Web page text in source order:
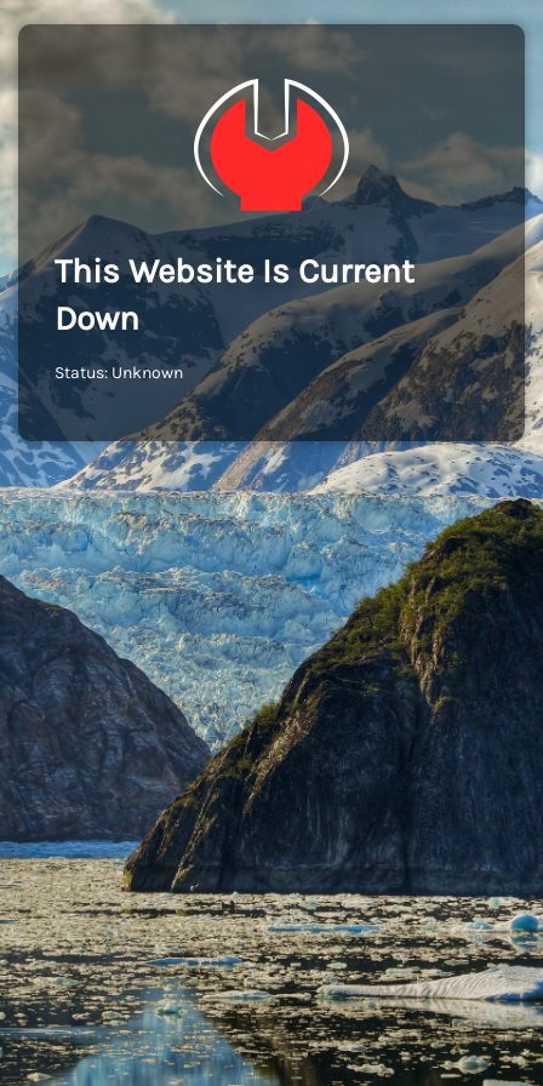
This Website Is Current
Down
Status: Unknown